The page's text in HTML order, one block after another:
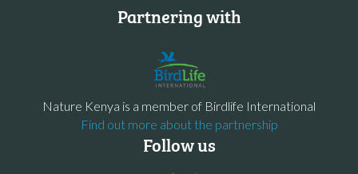
Partnering with
Nature Kenya is a member of Birdlife International
Find out more about the partnership
Follow us